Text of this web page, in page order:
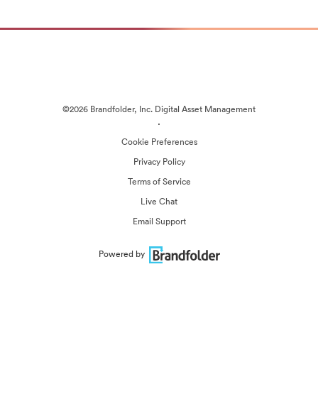
©2026 Brandfolder, Inc. Digital Asset Management
·
Cookie Preferences
Privacy Policy
Terms of Service
Live Chat
Email Support
Powered by